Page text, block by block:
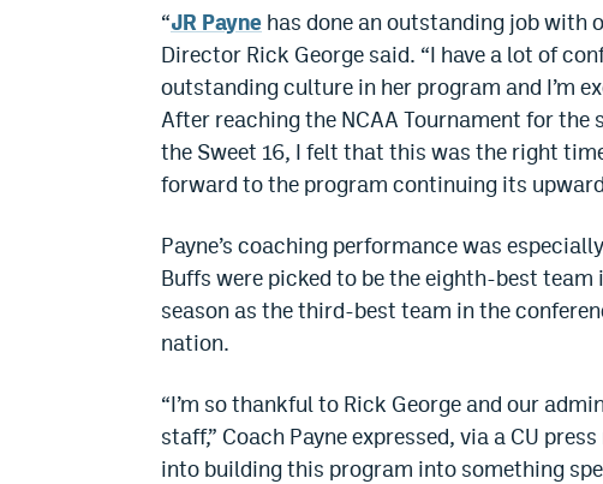
“JR Payne has done an outstanding job with
Director Rick George said. “I have a lot of
outstanding culture in her program and I’m
After reaching the NCAA Tournament for
the Sweet 16, I felt that this was the right
forward to the program continuing its
Payne’s coaching performance was
Buffs were picked to be the eighth-best
season as the third-best team in the
nation.
“I’m so thankful to Rick George and our
staff,” Coach Payne expressed, via a CU
into building this program into something